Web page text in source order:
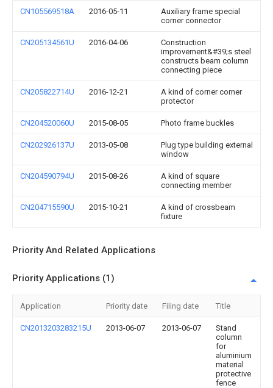
CN105569518A 2016-05-11
Auxiliary frame special
corner connector
CN205134561U 2016-04-06
Construction
improvement&#39;s steel
constructs beam column
connecting piece
CN205822714U 2016-12-21
A kind of corner corner
protector
CN204520060U 2015-08-05 Photo frame buckles
CN202926137U 2013-05-08
Plug type building external
window
CN204590794U 2015-08-26
A kind of square
connecting member
CN204715590U 2015-10-21
A kind of crossbeam
fixture
Priority And Related Applications
Priority Applications (1)
Application Priority date Filing date Title
CN2013203283215U 2013-06-07 2013-06-07
Stand
column
for
aluminium
material
protective
fence